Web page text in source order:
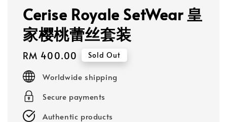
Cerise Royale SetWear 皇
家樱桃蕾丝套装
Regular
price
RM 400.00 Sold Out
Worldwide shipping
Secure payments
Authentic products